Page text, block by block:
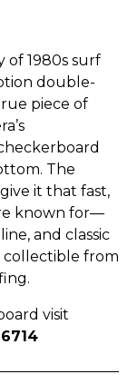
of 1980s surf
double-
piece of
The
it that fast,
known for—
and classic
collectible from
visit